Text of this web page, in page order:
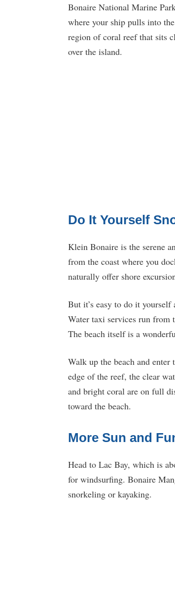
Bonaire National Marine
where your ship pulls into
region of coral reef that sits
over the island.
Do It Yourself
Klein Bonaire is the serene
from the coast where you
naturally offer shore
But it’s easy to do it
Water taxi services run from
The beach itself is a
Walk up the beach and
edge of the reef, the clear
and bright coral are on full
toward the beach.
More Sun and
Head to Lac Bay, which is
for windsurfing. Bonaire
snorkeling or kayaking.